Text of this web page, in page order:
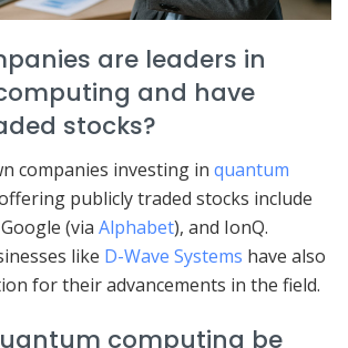
are leaders in
and have
stocks?
companies investing in quantum
publicly traded stocks include
(via Alphabet), and IonQ.
like D-Wave Systems have also
for their advancements in the field.
computing be